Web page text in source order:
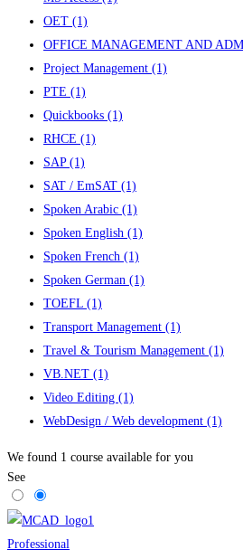
OET (1)
OFFICE MANAGEMENT AND
Project Management (1)
PTE (1)
Quickbooks (1)
RHCE (1)
SAP (1)
SAT / EmSAT (1)
Spoken Arabic (1)
Spoken English (1)
Spoken French (1)
Spoken German (1)
TOEFL (1)
Transport Management (1)
Travel & Tourism Management (1)
VB.NET (1)
Video Editing (1)
WebDesign / Web development (1)
We found 1 course available for you
See
Professional